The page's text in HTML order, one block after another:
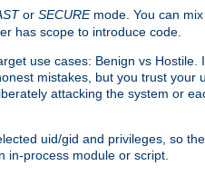
or SECUREmode. You can
has scope to introduce code.
use cases: Benign vs
mistakes, but you trust
attacking the system or
uid/gid and privileges, so
in-process module or script.